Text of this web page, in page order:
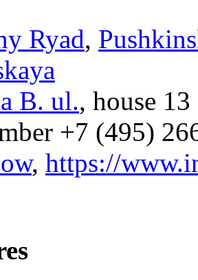
Ryad,
B. ul., house 13
+7 (495)
, https://